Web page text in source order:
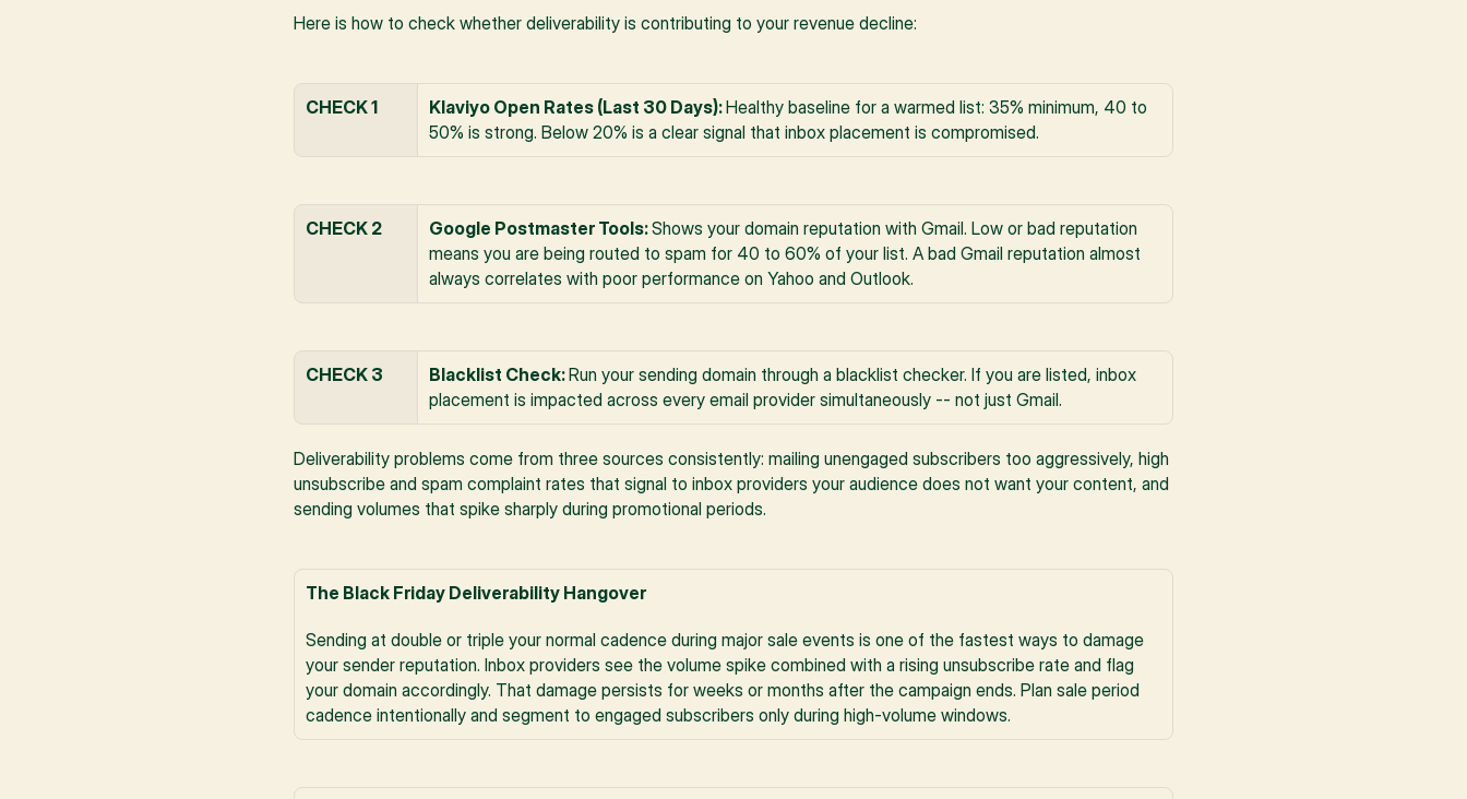
Here is how to check whether deliverability is contributing to your revenue decline:
CHECK 1 Klaviyo Open Rates (Last 30 Days): Healthy baseline for a warmed list: 35% minimum, 40 to
50% is strong. Below 20% is a clear signal that inbox placement is compromised.
CHECK 2 Google Postmaster Tools: Shows your domain reputation with Gmail. Low or bad reputation
means you are being routed to spam for 40 to 60% of your list. A bad Gmail reputation almost
always correlates with poor performance on Yahoo and Outlook.
CHECK 3 Blacklist Check: Run your sending domain through a blacklist checker. If you are listed, inbox
placement is impacted across every email provider simultaneously -- not just Gmail.
Deliverability problems come from three sources consistently: mailing unengaged subscribers too aggressively, high
unsubscribe and spam complaint rates that signal to inbox providers your audience does not want your content, and
sending volumes that spike sharply during promotional periods.
The Black Friday Deliverability Hangover
Sending at double or triple your normal cadence during major sale events is one of the fastest ways to damage
your sender reputation. Inbox providers see the volume spike combined with a rising unsubscribe rate and flag
your domain accordingly. That damage persists for weeks or months after the campaign ends. Plan sale period
cadence intentionally and segment to engaged subscribers only during high-volume windows.